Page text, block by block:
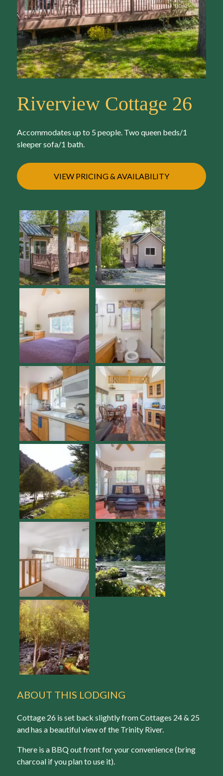
Riverview Cottage 26
Accommodates up to 5 people. Two queen beds/1
sleeper sofa/1 bath.
VIEW PRICING & AVAILABILITY
ABOUT THIS LODGING
Cottage 26 is set back slightly from Cottages 24 & 25
and has a beautiful view of the Trinity River.
There is a BBQ out front for your convenience (bring
charcoal if you plan to use it).